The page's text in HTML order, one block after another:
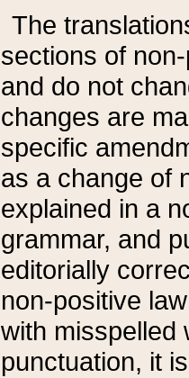
The
sections of
and do not
changes are
specific
as a change of
explained in a
grammar, and
editorially
non-positive
with misspelled
punctuation, it